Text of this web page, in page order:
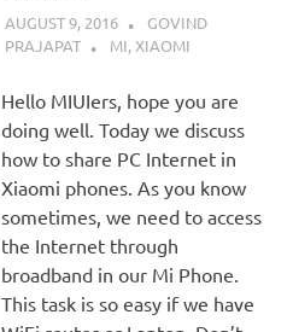
AUGUST 9, 2016
GOVIND
PRAJAPAT
MI, XIAOMI
Hello MIUIers, hope you are
doing well. Today we discuss
how to share PC Internet in
Xiaomi phones. As you know
sometimes, we need to access
the Internet through
broadband in our Mi Phone.
This task is so easy if we have